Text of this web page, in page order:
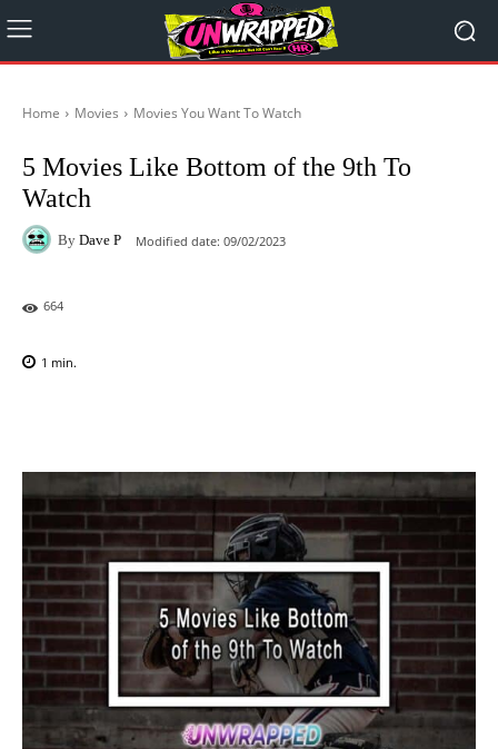
Home Movies Movies You Want To Watch
5 Movies Like Bottom of the 9th To
Watch
By Dave P Modified date: 09/02/2023
664
1 min.